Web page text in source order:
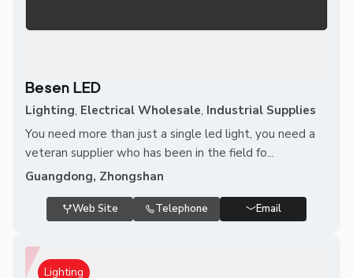
Besen LED
Lighting, Electrical Wholesale, Industrial Supplies
You need more than just a single led light, you need a
veteran supplier who has been in the field fo...
Guangdong, Zhongshan
Web Site Telephone Email
Lighting